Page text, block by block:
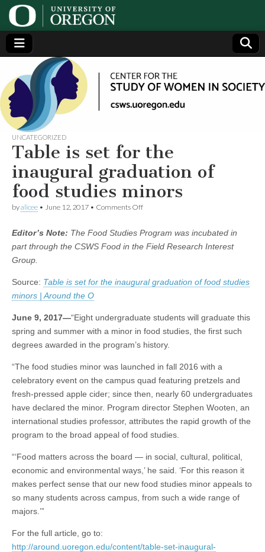
Center
for the
Study
of
Women
in
Society
(CSWS)
Generating,
supporting
and
disseminating
research on
women
UNCATEGORIZED
Table is set for the
inaugural graduation of
food studies minors
byalicee • June 12, 2017 • Comments Offon
set
for
of
Editor’s Note: The Food Studies Program was incubated in
part through the CSWS Food in the Field Research Interest
Group.
Source: Table is set for the inaugural graduation of food studies
minors | Around the O
June 9, 2017—“Eight undergraduate students will graduate this
spring and summer with a minor in food studies, the first such
degrees awarded in the program’s history.
“The food studies minor was launched in fall 2016 with a
celebratory event on the campus quad featuring pretzels and
fresh-pressed apple cider; since then, nearly 60 undergraduates
have declared the minor. Program director Stephen Wooten, an
international studies professor, attributes the rapid growth of the
program to the broad appeal of food studies.
“‘Food matters across the board — in social, cultural, political,
economic and environmental ways,’ he said. ‘For this reason it
makes perfect sense that our new food studies minor appeals to
so many students across campus, from such a wide range of
majors.’”
For the full article, go to:
http://around.uoregon.edu/content/table-set-inaugural-